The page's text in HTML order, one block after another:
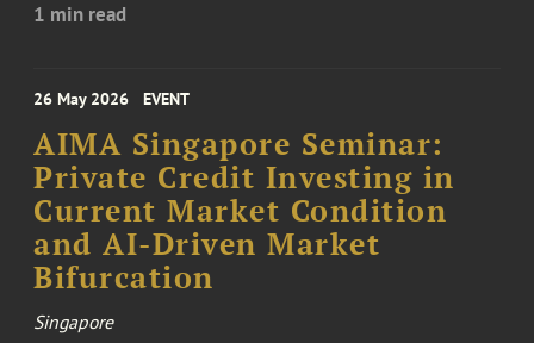
1 min read
26 May 2026 EVENT
AIMA Singapore Seminar:
Private Credit Investing in
Current Market Condition
and AI-Driven Market
Bifurcation
Singapore